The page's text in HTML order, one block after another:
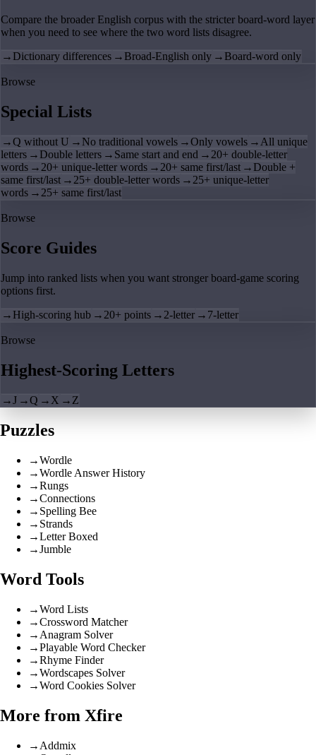
Compare the broader English corpus with the stricter board-word layer
when you need to see where the two word lists disagree.
→ Dictionary differences → Broad-English only → Board-word only
Browse
Special Lists
→Q without U → No traditional vowels →Only vowels → All unique
letters → Double letters → Same start and end → 20+ double-letter
words → 20+ unique-letter words → 20+ same first/last → Double +
same first/last → 25+ double-letter words → 25+ unique-letter
words → 25+ same first/last
Browse
Score Guides
Jump into ranked lists when you want stronger board-game scoring
options first.
→ High-scoring hub → 20+ points → 2-letter → 7-letter
Browse
Highest-Scoring Letters
→J →Q → X → Z
Puzzles
→Wordle
→Wordle Answer History
→Rungs
→Connections
→ Spelling Bee
→ Strands
→Letter Boxed
→Jumble
Word Tools
→Word Lists
→Crossword Matcher
→ Anagram Solver
→Playable Word Checker
→Rhyme Finder
→Wordscapes Solver
→Word Cookies Solver
More from Xfire
→ Addmix